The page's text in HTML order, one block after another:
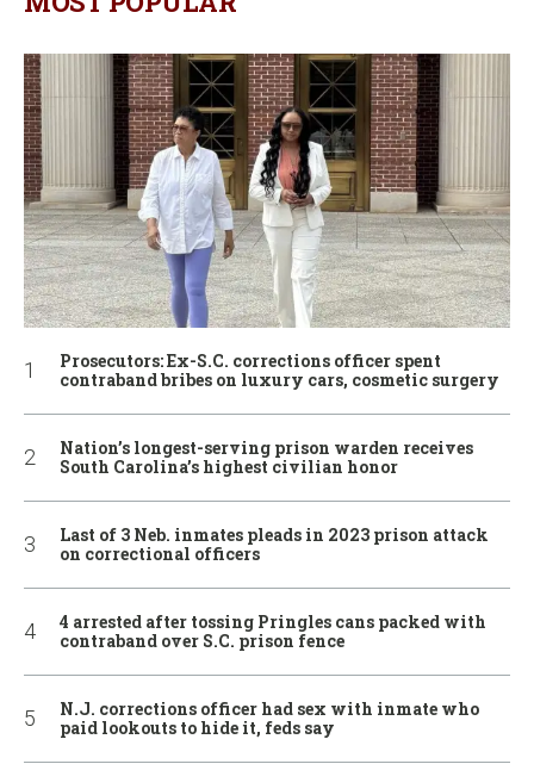
Prosecutors: Ex-S.C. corrections officer spent
contraband bribes on luxury cars, cosmetic surgery
Nation’s longest-serving prison warden receives
South Carolina’s highest civilian honor
Last of 3 Neb. inmates pleads in 2023 prison attack
on correctional officers
4 arrested after tossing Pringles cans packed with
contraband over S.C. prison fence
N.J. corrections officer had sex with inmate who
paid lookouts to hide it, feds say